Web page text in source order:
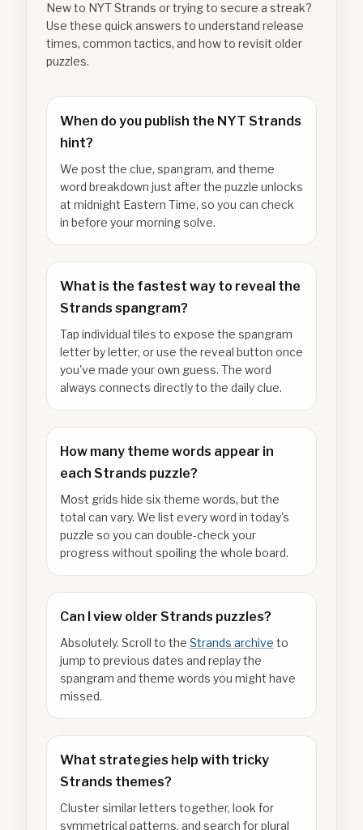
New to NYT Strands or trying to secure a streak?
Use these quick answers to understand release
times, common tactics, and how to revisit older
puzzles.
When do you publish the NYT Strands
hint?
We post the clue, spangram, and theme
word breakdown just after the puzzle unlocks
at midnight Eastern Time, so you can check
in before your morning solve.
What is the fastest way to reveal the
Strands spangram?
Tap individual tiles to expose the spangram
letter by letter, or use the reveal button once
you've made your own guess. The word
always connects directly to the daily clue.
How many theme words appear in
each Strands puzzle?
Most grids hide six theme words, but the
total can vary. We list every word in today's
puzzle so you can double-check your
progress without spoiling the whole board.
Can I view older Strands puzzles?
Absolutely. Scroll to the Strands archive to
jump to previous dates and replay the
spangram and theme words you might have
missed.
What strategies help with tricky
Strands themes?
Cluster similar letters together, look for
symmetrical patterns, and search for plural